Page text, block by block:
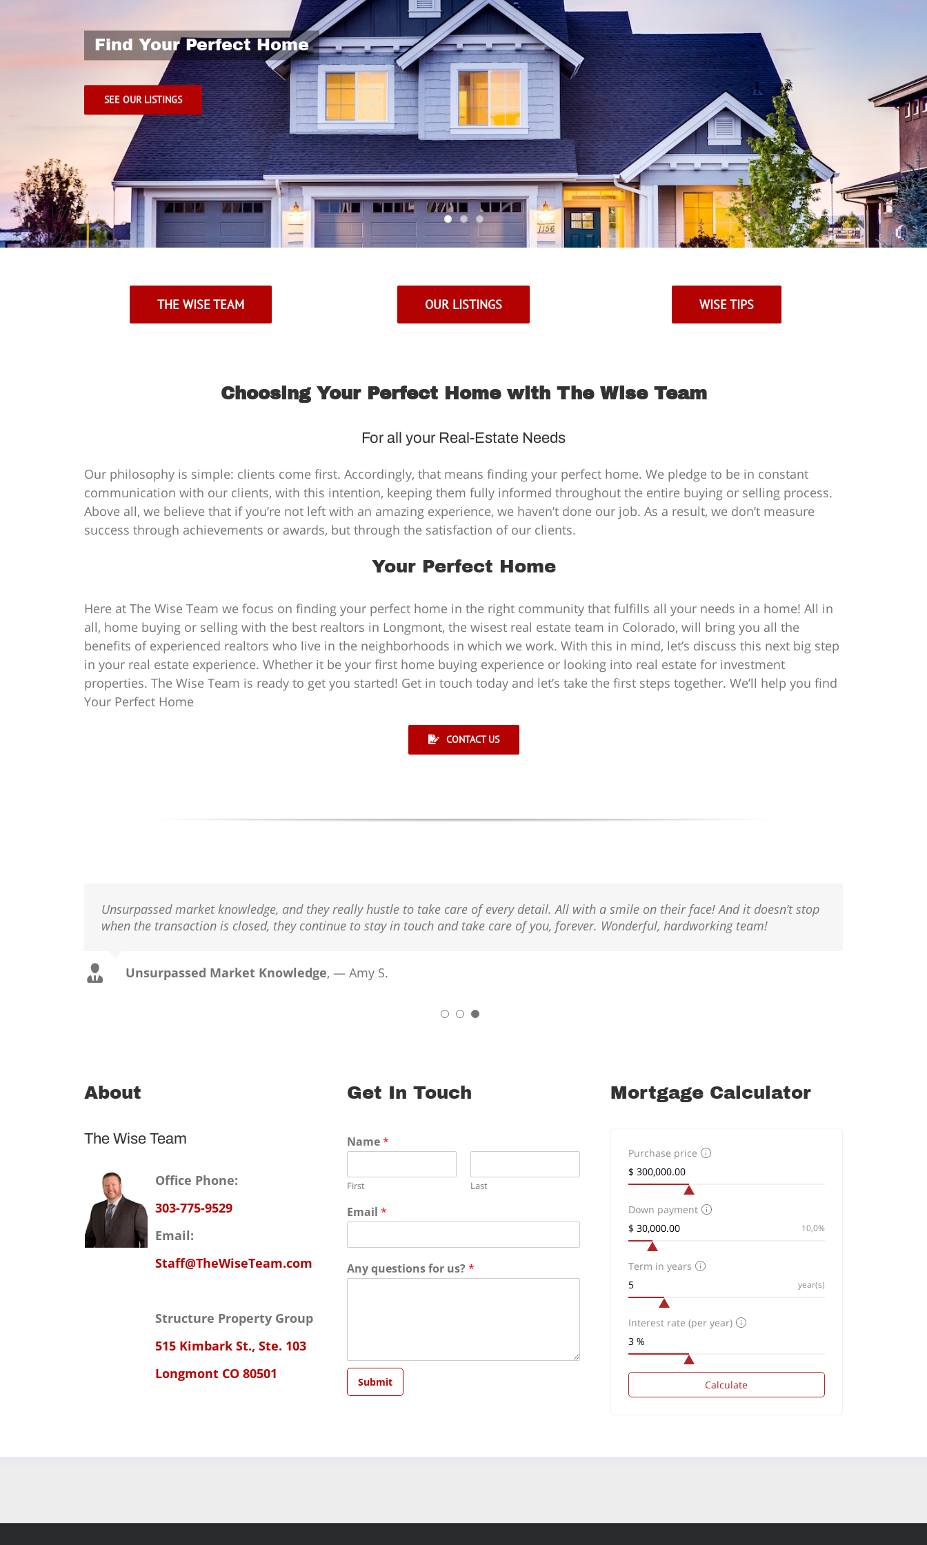
THE WISE TEAM OUR LISTINGS WISE TIPS
Choosing Your Perfect Home with The Wise Team
For all your Real-Estate Needs
Our philosophy is simple: clients come first. Accordingly, that means finding your perfect home. We pledge to be in constant
communication with our clients, with this intention, keeping them fully informed throughout the entire buying or selling process.
Above all, we believe that if you’re not left with an amazing experience, we haven’t done our job. As a result, we don’t measure
success through achievements or awards, but through the satisfaction of our clients.
Your Perfect Home
Here at The Wise Team we focus on finding your perfect home in the right community that fulfills all your needs in a home! All in
all, home buying or selling with the best realtors in Longmont, the wisest real estate team in Colorado, will bring you all the
benefits of experienced realtors who live in the neighborhoods in which we work. With this in mind, let’s discuss this next big step
in your real estate experience. Whether it be your first home buying experience or looking into real estate for investment
properties. The Wise Team is ready to get you started! Get in touch today and let’s take the first steps together. We’ll help you find
Your Perfect Home
CONTACT US
Unsurpassed market knowledge, and they really hustle to take care of every detail. All with a smile on their face! And it doesn’t stop
when the transaction is closed, they continue to stay in touch and take care of you, forever. Wonderful, hardworking team!
Unsurpassed Market Knowledge, — Amy S.
About
The Wise Team
Office Phone:
303-775-9529
Email:
Staff@TheWiseTeam.com
Structure Property Group
515 Kimbark St., Ste. 103
Longmont CO 80501
Get In Touch
Name*
First Last
Email*
Any questions for us?*
Submit
Mortgage Calculator
Purchase price
Down payment
10,0%
Term in years
year(s)
Interest rate (per year)
Calculate